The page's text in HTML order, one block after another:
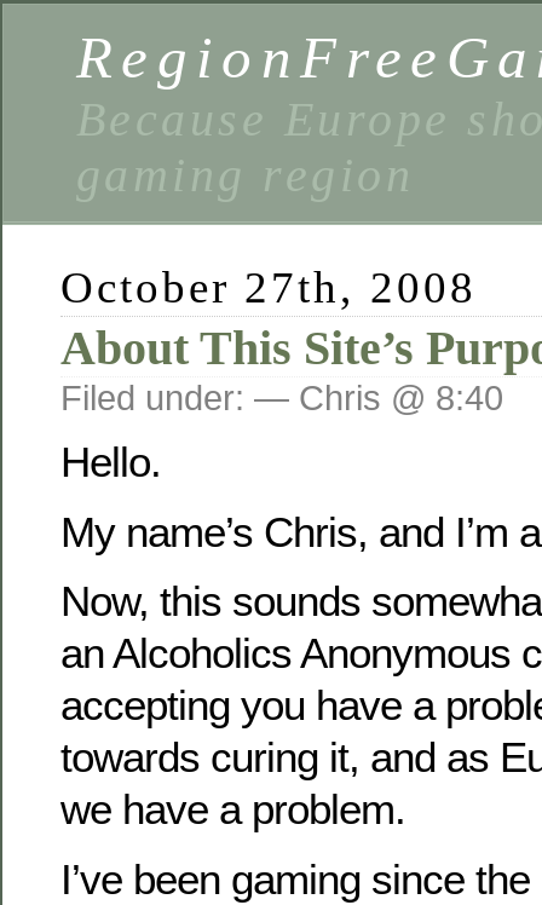
Because Europe
gaming region
October 27th, 2008
About This Site’s
Filed under: — Chris @ 8:40
Hello.
My name’s Chris, and I’m
Now, this sounds
an Alcoholics Anonymous
accepting you have a
towards curing it, and as
we have a problem.
I’ve been gaming since